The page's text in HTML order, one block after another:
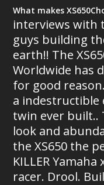
What makes
interviews with
guys building
earth!! The
Worldwide has
for good
a indestructible
twin ever built..
look and
the XS650 the
KILLER
racer. Drool.